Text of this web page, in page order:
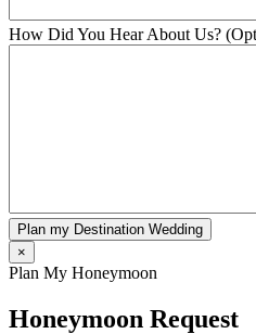
How Did You Hear About Us?
Plan my Destination Wedding
×
Plan My Honeymoon
Honeymoon Request